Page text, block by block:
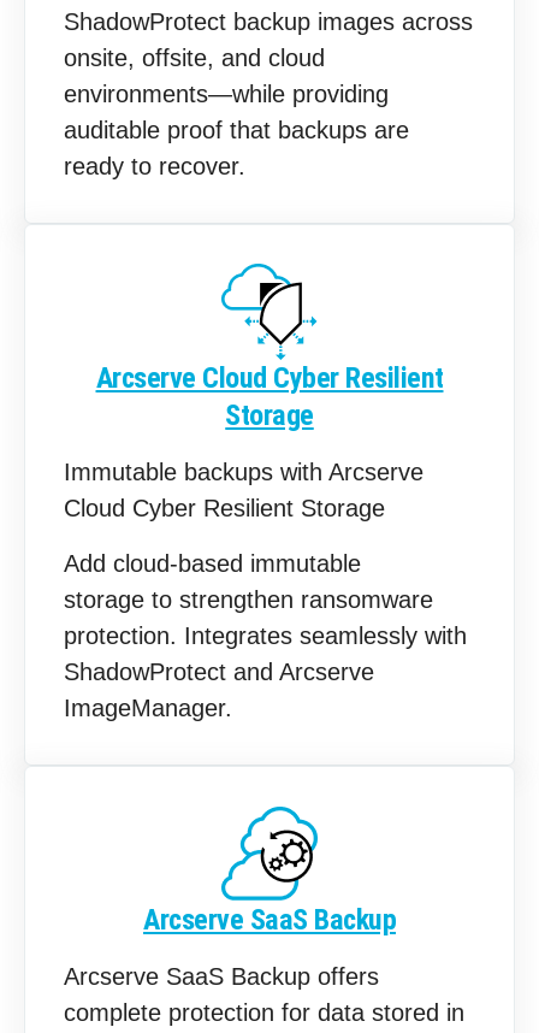
ShadowProtect backup images across
onsite, offsite, and cloud
environments—while providing
auditable proof that backups are
ready to recover.
Arcserve Cloud Cyber Resilient
Storage
Immutable backups with Arcserve
Cloud Cyber Resilient Storage
Add cloud‑based immutable
storage to strengthen ransomware
protection. Integrates seamlessly with
ShadowProtect and Arcserve
ImageManager.
Arcserve SaaS Backup
Arcserve SaaS Backup offers
complete protection for data stored in